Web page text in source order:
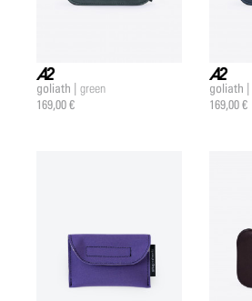
a2 |
goliath | green
169,00 €
a2 |
goliath |
169,00 €